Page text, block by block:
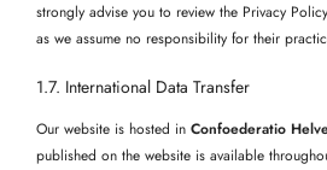
strongly advise you to review the Privacy
as we assume no responsibility for their
1.7. International Data Transfer
Our website is hosted in Confoederatio
published on the website is available